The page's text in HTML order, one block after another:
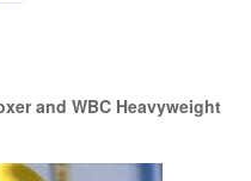
and WBC Heavyweight